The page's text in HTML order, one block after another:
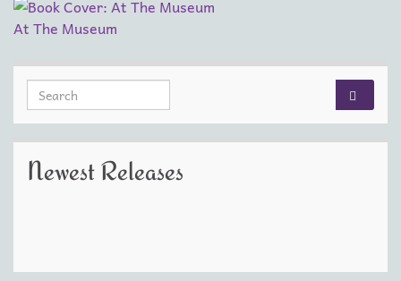
At The Museum
Search for:
Newest Releases